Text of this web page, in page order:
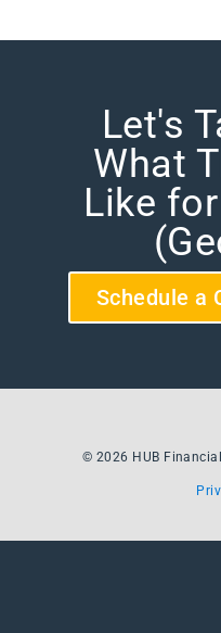
Let's
What
Like
Schedule a
© 2026 HUB